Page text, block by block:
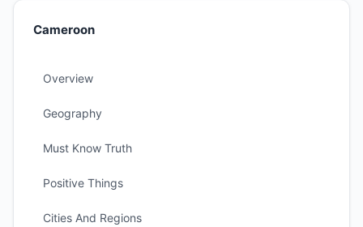
Cameroon
Overview
Geography
Must Know Truth
Positive Things
Cities And Regions